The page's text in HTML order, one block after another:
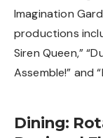
Imagination
productions
Siren Queen,”
Assemble!” and
Dining: